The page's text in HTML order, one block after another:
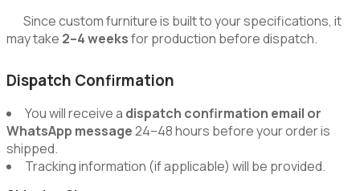
Since custom furniture is built to your specifications, it
may take 2–4 weeksfor production before dispatch.
Dispatch Confirmation
You will receive a dispatch confirmation email or
WhatsApp message24–48 hours before your order is
shipped.
Tracking information (if applicable) will be provided.